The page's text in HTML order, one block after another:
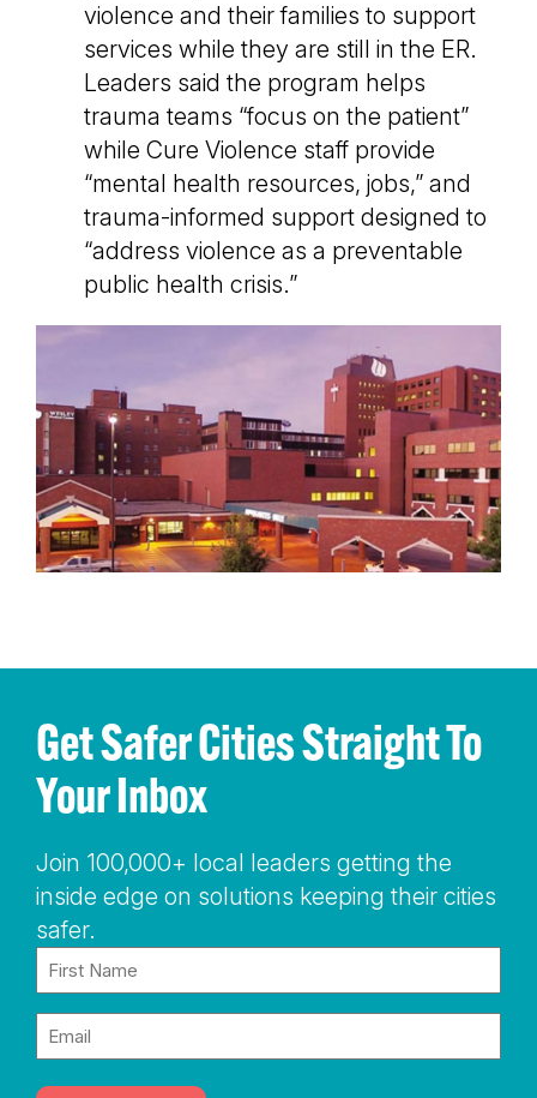
violence and their families to support
services while they are still in the ER.
Leaders said the program helps
trauma teams “focus on the patient”
while Cure Violence staff provide
“mental health resources, jobs,” and
trauma-informed support designed to
“address violence as a preventable
public health crisis.”
Get Safer Cities Straight To
Your Inbox
Join 100,000+ local leaders getting the
inside edge on solutions keeping their cities
safer.
Name
Email